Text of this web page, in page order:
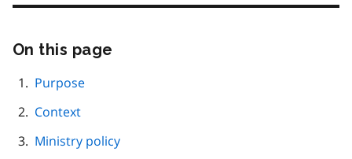
On this page
Purpose
Context
Ministry policy